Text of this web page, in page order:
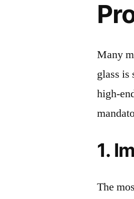
Many
glass is
high-
1.
The